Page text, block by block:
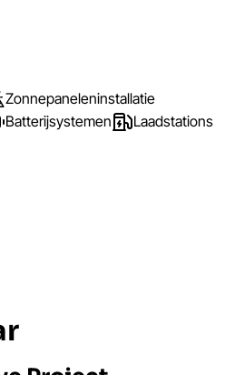
Zonnepaneleninstallatie
Batterijsystemen
Laadstations